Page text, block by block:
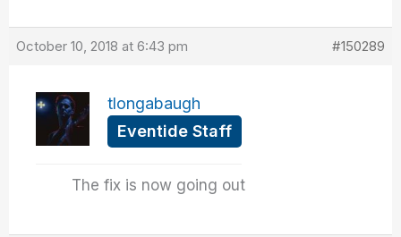
October 10, 2018 at 6:43 pm #150289
tlongabaugh
Eventide Staff
The fix is now going out